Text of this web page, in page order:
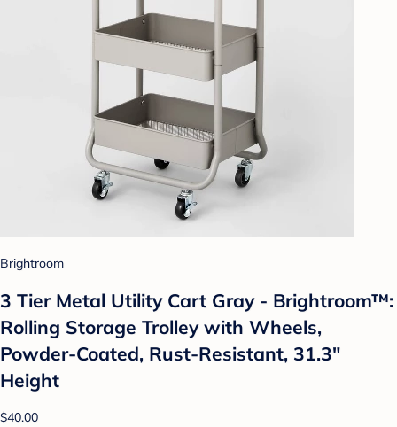
Brightroom
3 Tier Metal Utility Cart Gray - Brightroom™:
Rolling Storage Trolley with Wheels,
Powder-Coated, Rust-Resistant, 31.3"
Height
$40.00